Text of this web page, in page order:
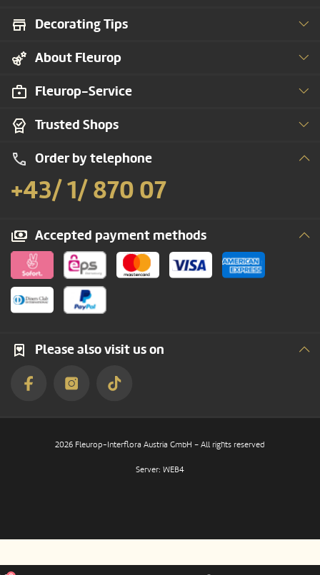
Trusted Shops
Order by telephone
+43/ 1/ 870 07
About Fleurop
Accepted payment methods
Decorating Tips
Fleurop-Service
Please also visit us on
2026 Fleurop-Interflora Austria GmbH – All rights reserved
Server: WEB4